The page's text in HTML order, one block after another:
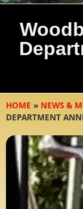
HOME » NEWS &
DEPARTMENT